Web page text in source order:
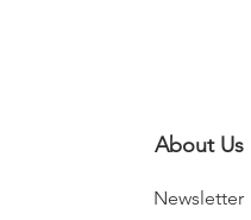
About Us
Newsletter